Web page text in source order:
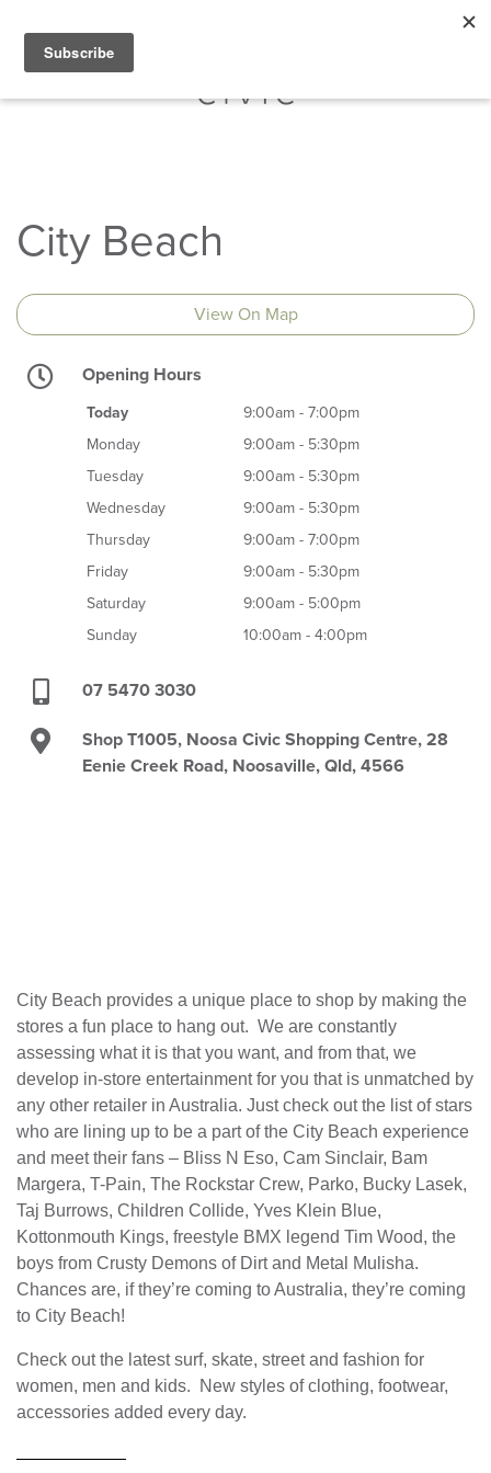
City Beach
View On Map
Opening Hours
Today
9:00am - 7:00pm
Monday
9:00am - 5:30pm
Tuesday
9:00am - 5:30pm
Wednesday
9:00am - 5:30pm
Thursday
9:00am - 7:00pm
Friday
9:00am - 5:30pm
Saturday
9:00am - 5:00pm
Sunday
10:00am - 4:00pm
07 5470 3030
Shop T1005, Noosa Civic Shopping Centre, 28
Eenie Creek Road, Noosaville, Qld, 4566
City Beach provides a unique place to shop by making the
stores a fun place to hang out. We are constantly
assessing what it is that you want, and from that, we
develop in-store entertainment for you that is unmatched by
any other retailer in Australia. Just check out the list of stars
who are lining up to be a part of the City Beach experience
and meet their fans – Bliss N Eso, Cam Sinclair, Bam
Margera, T-Pain, The Rockstar Crew, Parko, Bucky Lasek,
Taj Burrows, Children Collide, Yves Klein Blue,
Kottonmouth Kings, freestyle BMX legend Tim Wood, the
boys from Crusty Demons of Dirt and Metal Mulisha.
Chances are, if they’re coming to Australia, they’re coming
to City Beach!
Check out the latest surf, skate, street and fashion for
women, men and kids. New styles of clothing, footwear,
accessories added every day.